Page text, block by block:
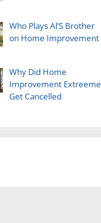
Who Plays Al’S Brother
on Home Improvement
Why Did Home
Improvement Extreeme
Get Cancelled